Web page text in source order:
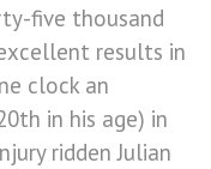
five thousand
results in
clock an
in his age) in
ridden Julian